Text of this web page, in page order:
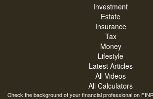
Investment
Estate
Insurance
Tax
Money
Lifestyle
Latest Articles
All Videos
All Calculators
Check the background of your financial professional on